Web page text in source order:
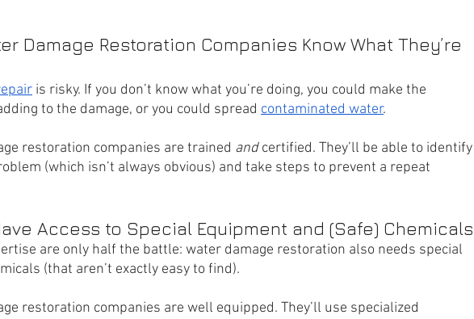
Damage Restoration Companies Know What They’re
is risky. If you don’t know what you’re doing, you could make the
to the damage, or you could spread contaminated water.
restoration companies are trained and certified. They’ll be able to identify
(which isn’t always obvious) and take steps to prevent a repeat
Access to Special Equipment and (Safe) Chemicals
are only half the battle: water damage restoration also needs special
(that aren’t exactly easy to find).
restoration companies are well equipped. They’ll use specialized